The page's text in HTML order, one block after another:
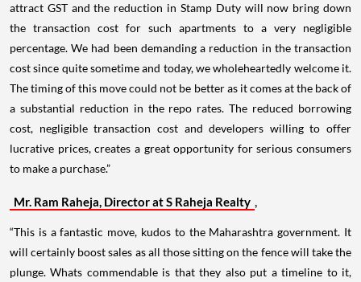
attract GST and the reduction in Stamp Duty will now bring down
the transaction cost for such apartments to a very negligible
percentage. We had been demanding a reduction in the transaction
cost since quite sometime and today, we wholeheartedly welcome it.
The timing of this move could not be better as it comes at the back of
a substantial reduction in the repo rates. The reduced borrowing
cost, negligible transaction cost and developers willing to offer
lucrative prices, creates a great opportunity for serious consumers
to make a purchase.”
Mr. Ram Raheja, Director at S Raheja Realty ,
“This is a fantastic move, kudos to the Maharashtra government. It
will certainly boost sales as all those sitting on the fence will take the
plunge. Whats commendable is that they also put a timeline to it,